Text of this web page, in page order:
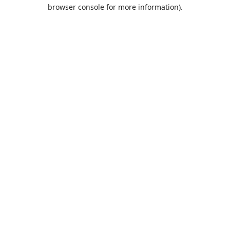
browser console for more information).